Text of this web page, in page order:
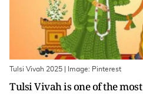
Tulsi Vivah 2025 | Image: Pinterest
Tulsi Vivah is one of the